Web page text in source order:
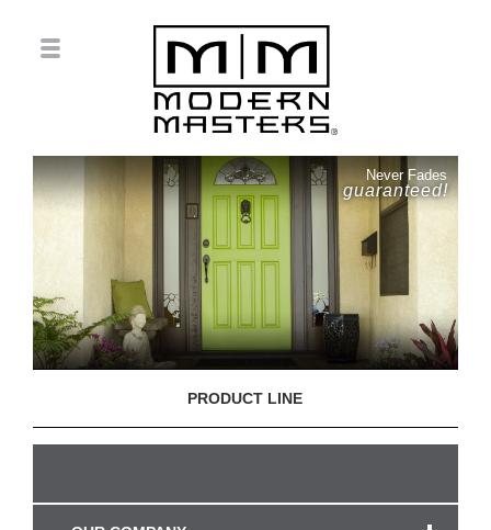
Never Fades
guaranteed!
PRODUCT LINE